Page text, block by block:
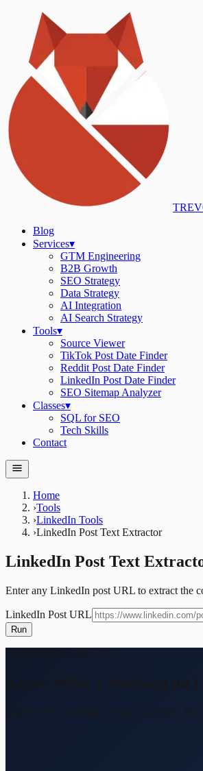
Blog
Services▾
GTM Engineering
B2B Growth
SEO Strategy
Data Strategy
AI Integration
AI Search Strategy
Tools▾
Source Viewer
TikTok Post Date Finder
Reddit Post Date Finder
LinkedIn Post Date Finder
SEO Sitemap Analyzer
Classes▾
SQL for SEO
Tech Skills
Contact
Home
›Tools
›LinkedIn Tools
›LinkedIn Post Text Extractor
LinkedIn Post Text
Enter any LinkedIn post URL to extract the
LinkedIn Post URL
Run
Know What's Working on
You're here extracting one post at a time.